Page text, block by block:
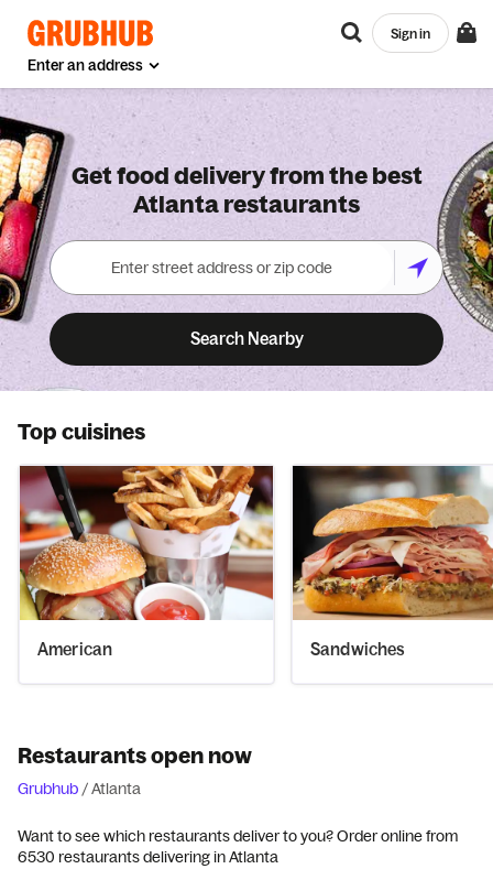
Enter an address
Sign in
Get food delivery from the best
Atlanta restaurants
Search Nearby
Top cuisines
American Sandwiches
Restaurants open now
Grubhub /Atlanta
Want to see which restaurants deliver to you? Order online from
6530 restaurants delivering in Atlanta